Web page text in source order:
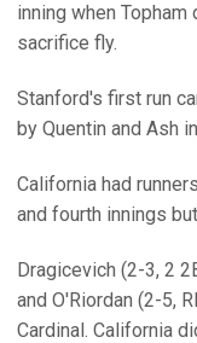
inning when Topham
sacrifice fly.
Stanford's first run
by Quentin and Ash
California had
and fourth innings
Dragicevich (2-3, 2
and O'Riordan (2-5,
Cardinal. California